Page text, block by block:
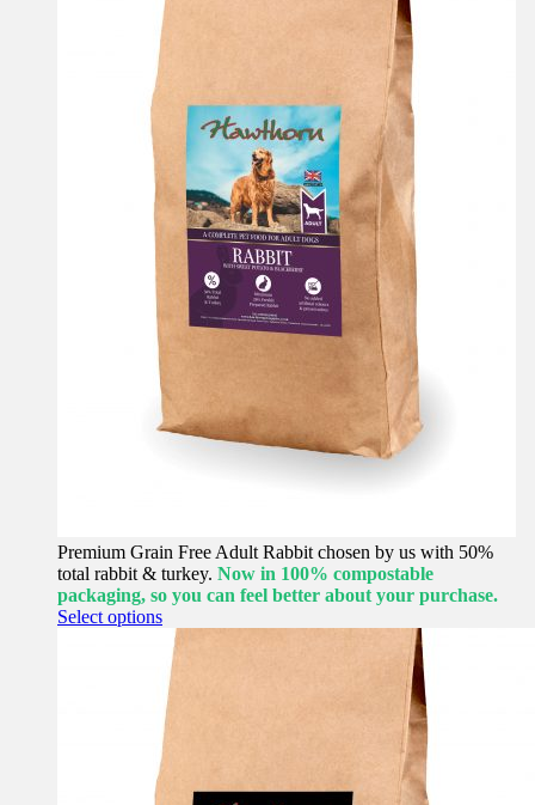
Premium Grain Free Adult Rabbit chosen by us with 50%
total rabbit & turkey. Now in 100% compostable
packaging, so you can feel better about your purchase.
Select optionsThis
product
has
multiple
variants.
The
options
may